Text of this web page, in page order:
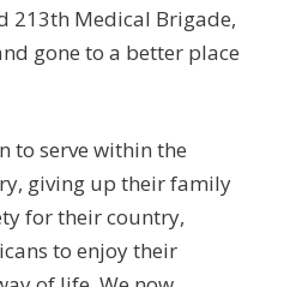
213th Medical Brigade,
gone to a better place
to serve within the
giving up their family
for their country,
to enjoy their